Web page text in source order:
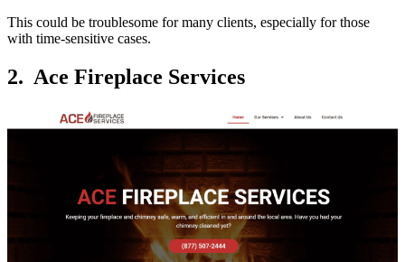
This could be troublesome for many clients, especially for those
with time-sensitive cases.
2. Ace Fireplace Services